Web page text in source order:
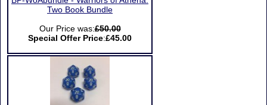
Two Book Bundle
Our Price was:£50.00
Special Offer Price:£45.00